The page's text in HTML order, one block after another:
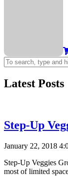
Latest Posts
Step-Up
January 22, 2018
Step-Up Veggies
most of limited